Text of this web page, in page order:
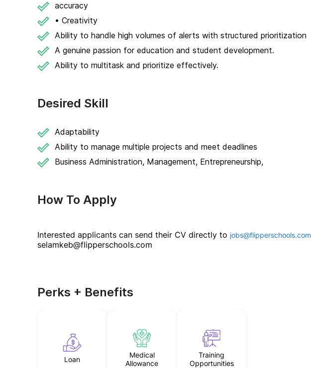
accuracy
• Creativity
Ability to handle high volumes of alerts with structured prioritization
A genuine passion for education and student development.
Ability to multitask and prioritize effectively.
Desired Skill
Adaptability
Ability to manage multiple projects and meet deadlines
Business Administration, Management, Entrepreneurship,
How To Apply
Interested applicants can send their CV directly to jobs@flipperschools.com
selamkeb@flipperschools.com
Perks + Benefits
Loan
Medical
Allowance
Training
Opportunities